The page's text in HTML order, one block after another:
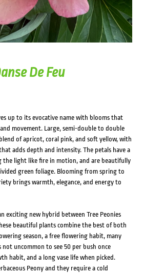
De Feu
up to its evocative name with blooms that
movement. Large, semi-double to double
of apricot, coral pink, and soft yellow, with
adds depth and intensity. The petals have a
the light like fire in motion, and are beautifully
green foliage. Blooming from spring to
brings warmth, elegance, and energy to
exciting new hybrid between Tree Peonies
beautiful plants combine the best of both
season, a free flowering habit, many
uncommon to see 50 per bush once
habit, and a long vase life when picked.
Peony and they require a cold